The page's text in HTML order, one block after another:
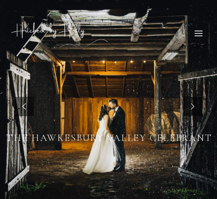
THE HAWKESBURY VALLEY CELEBRANT